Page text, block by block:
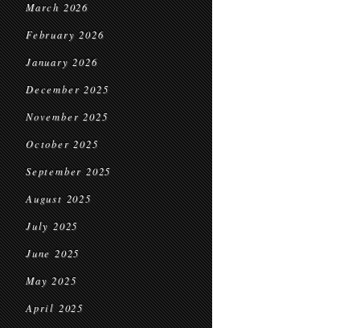
March 2026
February 2026
January 2026
December 2025
November 2025
October 2025
September 2025
August 2025
July 2025
June 2025
May 2025
April 2025